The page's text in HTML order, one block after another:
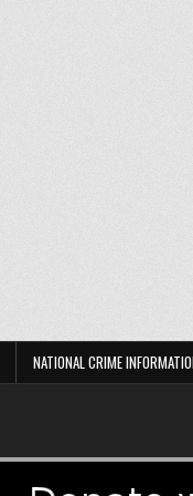
NATIONAL CRIME